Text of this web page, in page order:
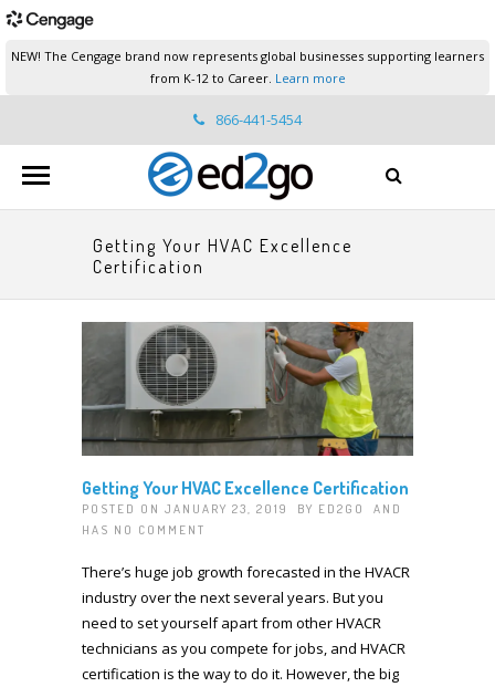
NEW! The Cengage brand now represents global businesses supporting learners
from K-12 to Career. Learn more
866-441-5454
ed2go.support@cengage.com
Getting Your HVAC Excellence
Certification
Getting Your HVAC Excellence Certification
POSTED ON JANUARY 23, 2019 BY ED2GO
AND
HAS NO COMMENT
There’s huge job growth forecasted in the HVACR
industry over the next several years. But you
need to set yourself apart from other HVACR
technicians as you compete for jobs, and HVACR
certification is the way to do it. However, the big